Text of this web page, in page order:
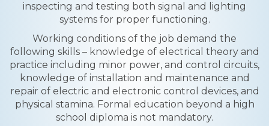
inspecting and testing both signal and lighting
systems for proper functioning.
Working conditions of the job demand the
following skills – knowledge of electrical theory and
practice including minor power, and control circuits,
knowledge of installation and maintenance and
repair of electric and electronic control devices, and
physical stamina. Formal education beyond a high
school diploma is not mandatory.